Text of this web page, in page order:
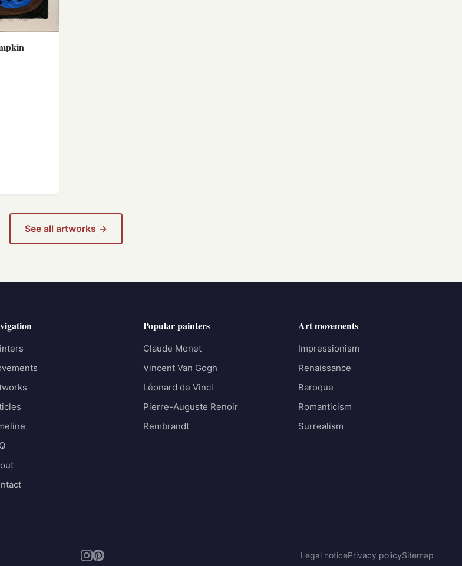
See all artworks →
Popular painters
Claude Monet
Vincent Van Gogh
Léonard de Vinci
Pierre-Auguste Renoir
Rembrandt
Art movements
Impressionism
Renaissance
Baroque
Romanticism
Surrealism
Legal noticePrivacy policySitemap